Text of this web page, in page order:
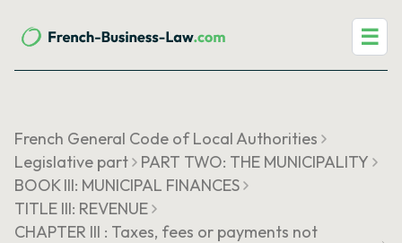
☰
French General Code of Local Authorities
Legislative part
PART TWO: THE MUNICIPALITY
BOOK III: MUNICIPAL FINANCES
TITLE III: REVENUE
CHAPTER III : Taxes, fees or payments not